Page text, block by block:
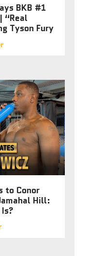
BKB #1
“Real
Tyson Fury
to Conor
Hill: